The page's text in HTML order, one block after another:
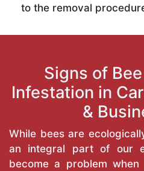
to the removal
Signs of
Infestation in
&
While bees are
an integral part of our
become a problem